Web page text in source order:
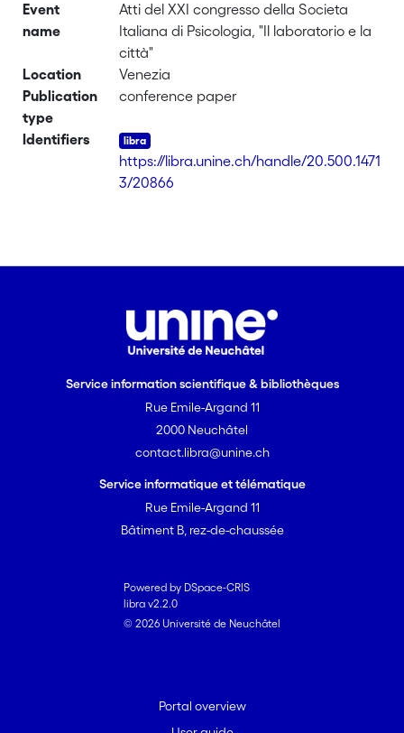
Event
name
Atti del XXI congresso della Societa
Italiana di Psicologia, "Il laboratorio e la
città"
Location
Venezia
Publication
type
conference paper
Identifiers
https://libra.unine.ch/handle/20.500.1471
3/20866
Service information scientifique & bibliothèques
Rue Emile-Argand 11
2000 Neuchâtel
contact.libra@unine.ch
Service informatique et télématique
Rue Emile-Argand 11
Bâtiment B, rez-de-chaussée
Powered by DSpace-CRIS
libra v2.2.0
© 2026 Université de Neuchâtel
Portal overview